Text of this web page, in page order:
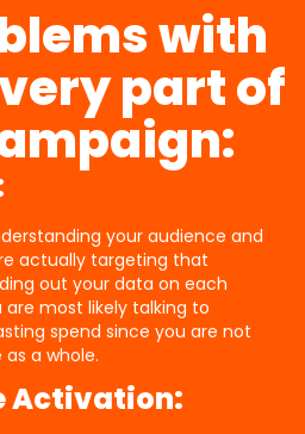
with
part of
your audience and
actually targeting that
out your data on each
most likely talking to
spend since you are not
a whole.
Activation: